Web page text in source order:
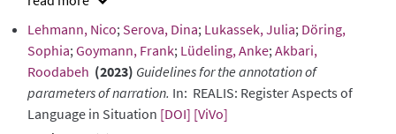
show
abstract
Lehmann, Nico; Serova, Dina; Lukassek, Julia; Döring,
Sophia; Goymann, Frank; Lüdeling, Anke; Akbari,
Roodabeh (2023) Guidelines for the annotation of
parameters of narration. In: REALIS: Register Aspects of
Language in Situation [DOI] [ViVo]